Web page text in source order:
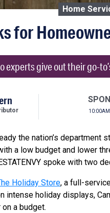
Home
for
experts give out their go-
the nation’s
a low budget and lower
spoke with two
Holiday Store, a full-
intense holiday displays,
a budget.